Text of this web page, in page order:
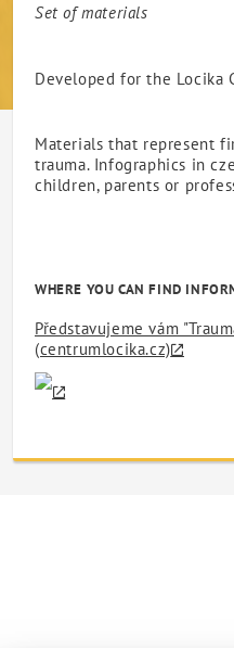
Set of materials
Developed for the Locika
Materials that represent
trauma. Infographics in
children, parents or
WHERE YOU CAN FIND
Představujeme vám
(centrumlocika.cz)